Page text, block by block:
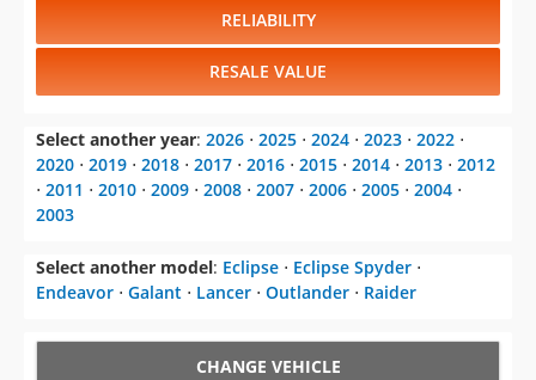
RELIABILITY
RESALE VALUE
Select another year: 2026 ⋅ 2025 ⋅ 2024 ⋅ 2023 ⋅ 2022 ⋅
2020 ⋅ 2019 ⋅ 2018 ⋅ 2017 ⋅ 2016 ⋅ 2015 ⋅ 2014 ⋅ 2013 ⋅ 2012
⋅ 2011 ⋅ 2010 ⋅ 2009 ⋅ 2008 ⋅ 2007 ⋅ 2006 ⋅ 2005 ⋅ 2004 ⋅
2003
Select another model: Eclipse ⋅ Eclipse Spyder ⋅
Endeavor ⋅ Galant ⋅ Lancer ⋅ Outlander ⋅ Raider
CHANGE VEHICLE